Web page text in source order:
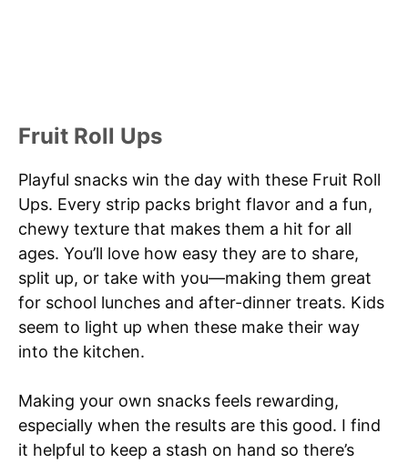
Fruit Roll Ups
Playful snacks win the day with these Fruit Roll
Ups. Every strip packs bright flavor and a fun,
chewy texture that makes them a hit for all
ages. You’ll love how easy they are to share,
split up, or take with you—making them great
for school lunches and after-dinner treats. Kids
seem to light up when these make their way
into the kitchen.
Making your own snacks feels rewarding,
especially when the results are this good. I find
it helpful to keep a stash on hand so there’s